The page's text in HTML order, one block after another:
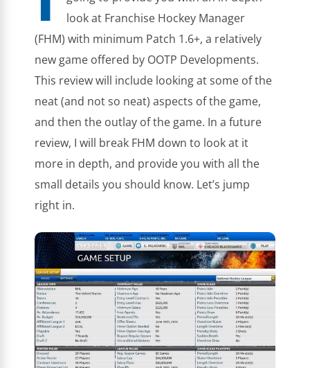
look at Franchise Hockey Manager
(FHM) with minimum Patch 1.6+, a relatively
new game offered by OOTP Developments.
This review will include looking at some of the
neat (and not so neat) aspects of the game,
and then the outlay of the game. In a future
review, I will break FHM down to look at it
more in depth, and provide you with all the
small details you should know. Let’s jump
right in.